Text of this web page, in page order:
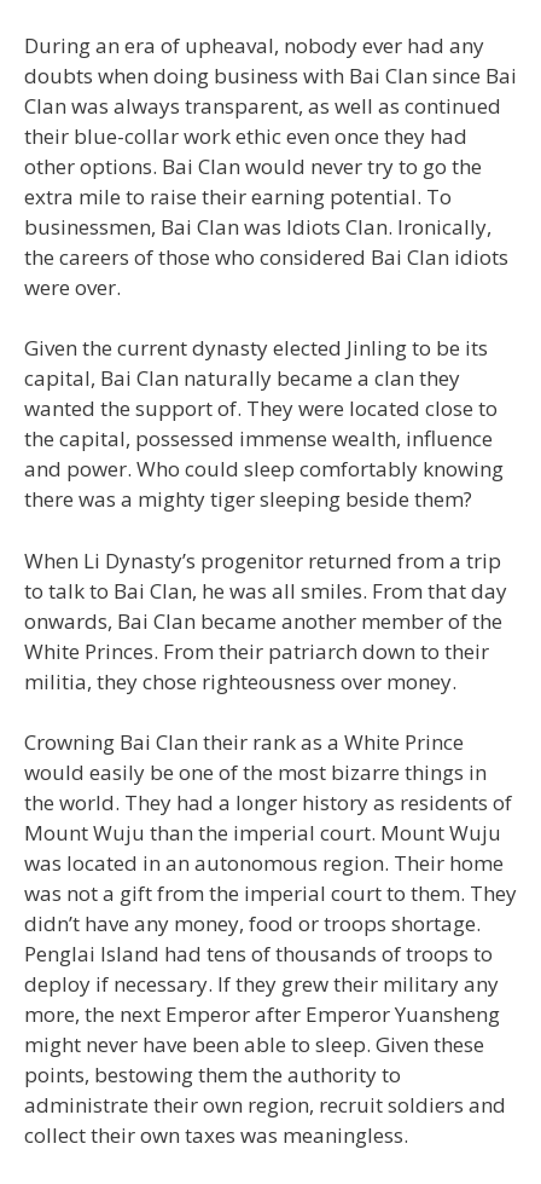
During an era of upheaval, nobody ever had any
doubts when doing business with Bai Clan since Bai
Clan was always transparent, as well as continued
their blue-collar work ethic even once they had
other options. Bai Clan would never try to go the
extra mile to raise their earning potential. To
businessmen, Bai Clan was Idiots Clan. Ironically,
the careers of those who considered Bai Clan idiots
were over.
Given the current dynasty elected Jinling to be its
capital, Bai Clan naturally became a clan they
wanted the support of. They were located close to
the capital, possessed immense wealth, influence
and power. Who could sleep comfortably knowing
there was a mighty tiger sleeping beside them?
When Li Dynasty’s progenitor returned from a trip
to talk to Bai Clan, he was all smiles. From that day
onwards, Bai Clan became another member of the
White Princes. From their patriarch down to their
militia, they chose righteousness over money.
Crowning Bai Clan their rank as a White Prince
would easily be one of the most bizarre things in
the world. They had a longer history as residents of
Mount Wuju than the imperial court. Mount Wuju
was located in an autonomous region. Their home
was not a gift from the imperial court to them. They
didn’t have any money, food or troops shortage.
Penglai Island had tens of thousands of troops to
deploy if necessary. If they grew their military any
more, the next Emperor after Emperor Yuansheng
might never have been able to sleep. Given these
points, bestowing them the authority to
administrate their own region, recruit soldiers and
collect their own taxes was meaningless.